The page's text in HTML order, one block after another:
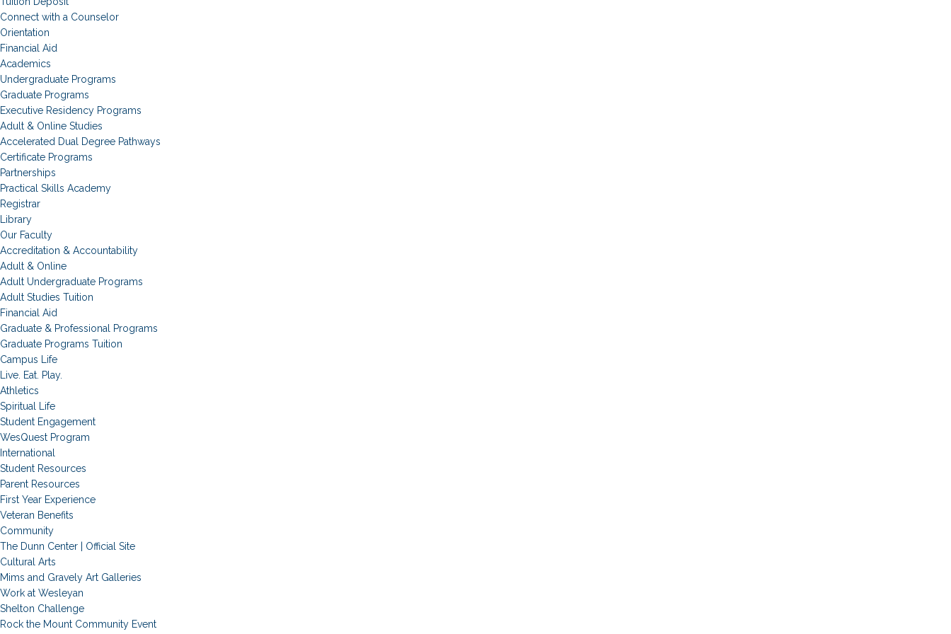
Connect with a Counselor
Orientation
Financial Aid
Academics
Undergraduate Programs
Graduate Programs
Executive Residency Programs
Adult & Online Studies
Accelerated Dual Degree Pathways
Certificate Programs
Partnerships
Practical Skills Academy
Registrar
Library
Our Faculty
Accreditation & Accountability
Adult & Online
Adult Undergraduate Programs
Adult Studies Tuition
Financial Aid
Graduate & Professional Programs
Graduate Programs Tuition
Campus Life
Live. Eat. Play.
Athletics
Spiritual Life
Student Engagement
WesQuest Program
International
Student Resources
Parent Resources
First Year Experience
Veteran Benefits
Community
The Dunn Center | Official Site
Cultural Arts
Mims and Gravely Art Galleries
Work at Wesleyan
Shelton Challenge
Rock the Mount Community Event